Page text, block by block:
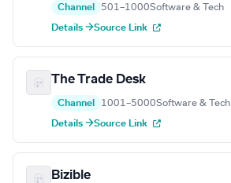
Channel 501–1000Software & Tech
Details →Source Link
The Trade Desk
Channel 1001–5000Software & Tech
Details →Source Link
Bizible